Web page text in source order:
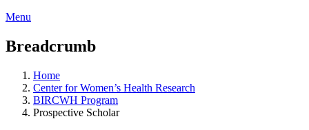
Menu
Breadcrumb
Home
Center for Women’s Health Research
BIRCWH Program
Prospective Scholar